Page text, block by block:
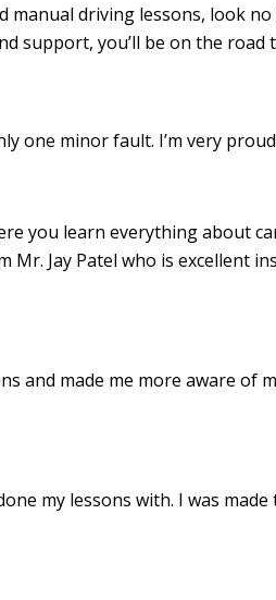
driving lessons, look
you’ll be on the
one minor fault. I’m very
you learn everything about
Jay Patel who is excellent
and made me more aware
my lessons with. I was